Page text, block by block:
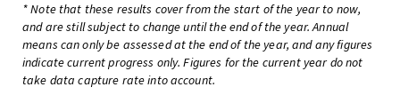
* Note that these results cover from the start of the year to now,
and are still subject to change until the end of the year. Annual
means can only be assessed at the end of the year, and any figures
indicate current progress only. Figures for the current year do not
take data capture rate into account.